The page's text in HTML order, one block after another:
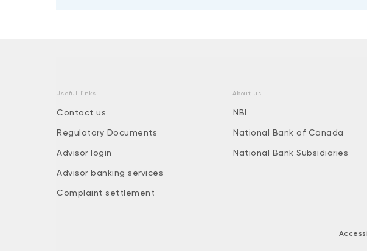
Useful links
Contact us
Regulatory Documents
Advisor login
Advisor banking services
Complaint settlement
About us
NBI
National Bank of Canada
National Bank Subsidiaries